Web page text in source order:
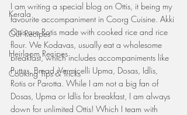
Kerala
Our Recipes
Heirloom Recipes
Cooking Tips & Tricks
I am writing a special blog on Ottis, it being my
favourite accompaniment in Coorg Cuisine. Akki
Ottis are Rotis made with cooked rice and rice
flour. We Kodavas, usually eat a wholesome
breakfast, which includes accompaniments like
Puttus, Bread, Vermicelli Upma, Dosas, Idlis,
Rotis or Parotta. While I am not a big fan of
Dosas, Upma or Idlis for breakfast, I am always
down for unlimited Ottis! Which I team with